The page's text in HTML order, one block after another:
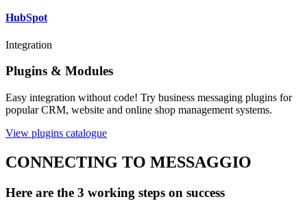
HubSpot
Integration
Plugins & Modules
Easy integration without code! Try business messaging plugins for
popular CRM, website and online shop management systems.
View plugins catalogue
CONNECTING TO MESSAGGIO
Here are the 3 working steps on success